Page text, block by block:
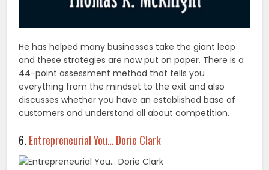
He has helped many businesses take the giant leap
and these strategies are now put on paper. There is a
44-point assessment method that tells you
everything from the mindset to the exit and also
discusses whether you have an established base of
customers and understand all about competition.
6. Entrepreneurial You… Dorie Clark